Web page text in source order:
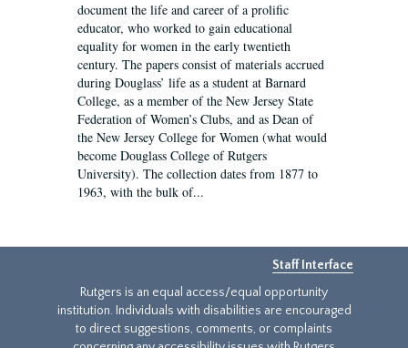
document the life and career of a prolific
educator, who worked to gain educational
equality for women in the early twentieth
century. The papers consist of materials accrued
during Douglass’ life as a student at Barnard
College, as a member of the New Jersey State
Federation of Women’s Clubs, and as Dean of
the New Jersey College for Women (what would
become Douglass College of Rutgers
University). The collection dates from 1877 to
1963, with the bulk of...
Staff Interface
Rutgers is an equal access/equal opportunity
institution. Individuals with disabilities are encouraged
to direct suggestions, comments, or complaints